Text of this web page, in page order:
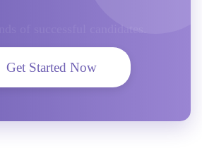
Get Started Now